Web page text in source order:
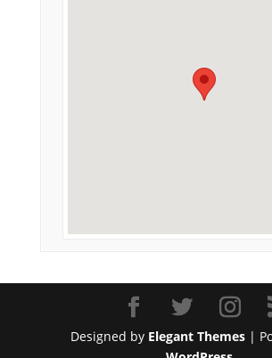
Designed by Elegant Themes|